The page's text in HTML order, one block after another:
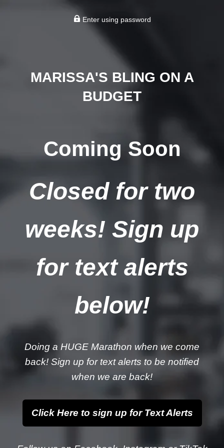
Enter using password
MARISSA'S BLING ON A
BUDGET
Coming Soon
Closed for two
weeks! Sign up
for text alerts
below!
Doing a HUGE Marathon when we come
back! Sign up for text alerts to be notified
when we are back!
Click Here to sign up for Text Alerts